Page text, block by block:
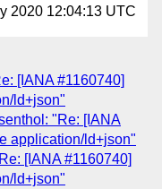
2020 12:04:13 UTC
[IANA #1160740]
ld+json"
"Re: [IANA
application/ld+json"
[IANA #1160740]
ld+json"